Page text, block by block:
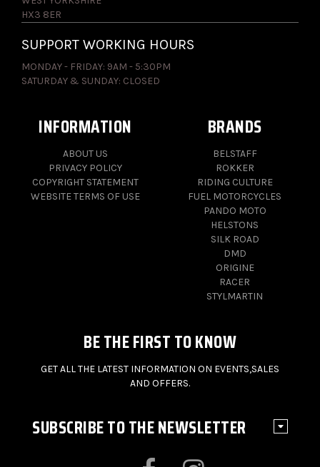
HX3 8ER
SUPPORT WORKING HOURS
MONDAY - FRIDAY: 9AM - 5:30PM
SATURDAY & SUNDAY: CLOSED
INFORMATION
ABOUT US
PRIVACY POLICY
COPYRIGHT STATEMENT
WEBSITE TERMS OF USE
BRANDS
BELSTAFF
ROKKER
RIDING CULTURE
FUEL MOTORCYCLES
PANDO MOTO
HELSTONS
SILK ROAD
DMD
ORIGINE
RACER
STYLMARTIN
BE THE FIRST TO KNOW
GET ALL THE LATEST INFORMATION ON EVENTS,SALES
AND OFFERS.
SUBSCRIBE TO THE NEWSLETTER